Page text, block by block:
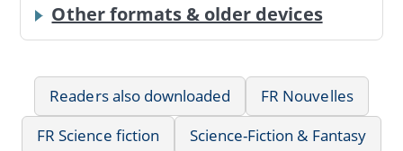
Other formats & older devices
Readers also downloaded
FR Nouvelles
FR Science fiction
Science-Fiction & Fantasy